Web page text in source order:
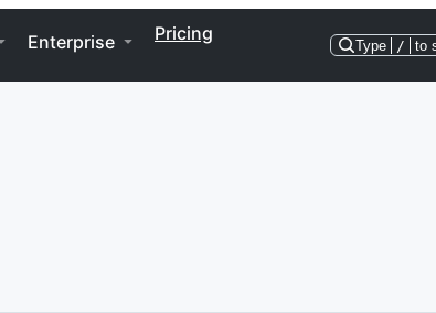
Enterprise Pricing
Type / to